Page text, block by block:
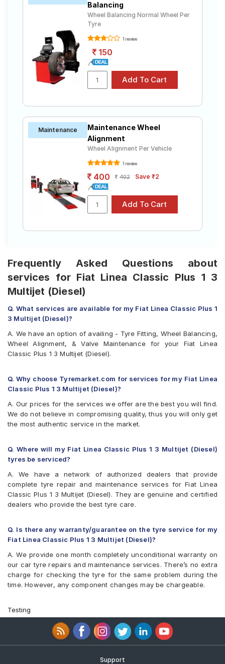
Balancing
Wheel Balancing Normal Wheel Per
Tyre
1 review
150
Maintenance
Maintenance Wheel
Alignment
Wheel Alignment Per Vehicle
1 review
400 402 Save ₹2
Frequently Asked Questions about
services for Fiat Linea Classic Plus 1 3
Multijet (Diesel)
Q. What services are available for my Fiat Linea Classic Plus 1
3 Multijet (Diesel)?
A. We have an option of availing - Tyre Fitting, Wheel Balancing,
Wheel Alignment, & Valve Maintenance for your Fiat Linea
Classic Plus 1 3 Multijet (Diesel).
Q. Why choose Tyremarket.com for services for my Fiat Linea
Classic Plus 1 3 Multijet (Diesel)?
A. Our prices for the services we offer are the best you will find.
We do not believe in compromising quality, thus you will only get
the most authentic service in the market.
Q. Where will my Fiat Linea Classic Plus 1 3 Multijet (Diesel)
tyres be serviced?
A. We have a network of authorized dealers that provide
complete tyre repair and maintenance services for Fiat Linea
Classic Plus 1 3 Multijet (Diesel). They are genuine and certified
dealers who provide the best tyre care.
Q. Is there any warranty/guarantee on the tyre service for my
Fiat Linea Classic Plus 1 3 Multijet (Diesel)?
A. We provide one month completely unconditional warranty on
our car tyre repairs and maintenance services. There’s no extra
charge for checking the tyre for the same problem during the
time. However, any component changes may be chargeable.
Testing
Support